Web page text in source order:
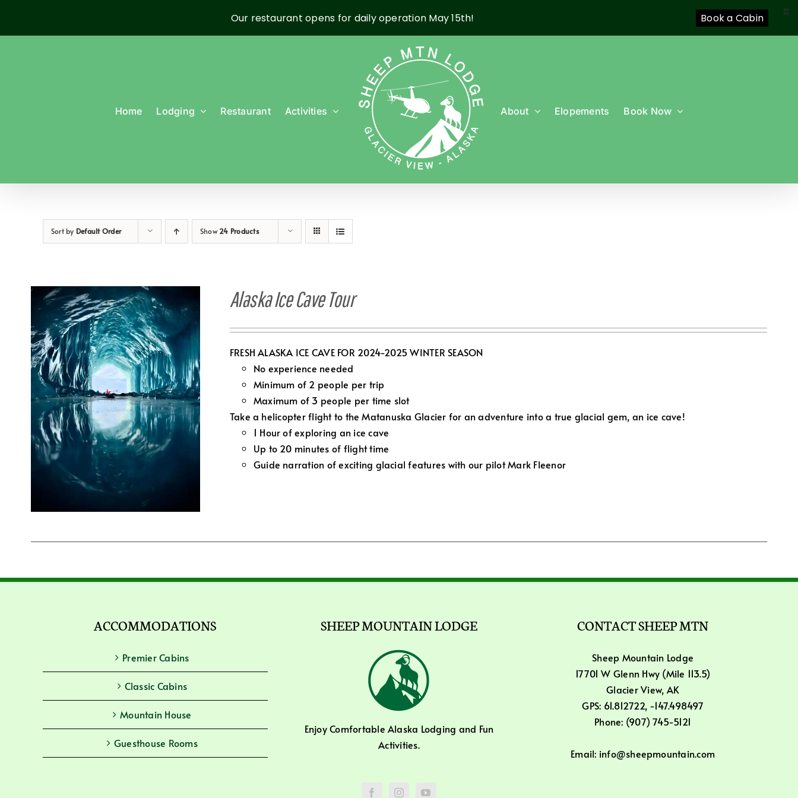
Home Lodging Restaurant Activities About Elopements Book Now
Sort by Default Order Show24 Products
Alaska Ice Cave Tour
FRESH ALASKA ICE CAVE FOR 2024-2025 WINTER SEASON
No experience needed
Minimum of 2 people per trip
Maximum of 3 people per time slot
Take a helicopter flight to the Matanuska Glacier for an adventure into a true glacial gem, an ice cave!
1 Hour of exploring an ice cave
Up to 20 minutes of flight time
Guide narration of exciting glacial features with our pilot Mark Fleenor
ACCOMMODATIONS
Premier Cabins
Classic Cabins
Mountain House
Guesthouse Rooms
SHEEP MOUNTAIN LODGE
Enjoy Comfortable Alaska Lodging and Fun
Activities.
CONTACT SHEEP MTN
Sheep Mountain Lodge
17701 W Glenn Hwy (Mile 113.5)
Glacier View, AK
GPS: 61.812722, -147.498497
Phone: (907) 745-5121
Email: info@sheepmountain.com
Our restaurant opens for daily operation May 15th! Book a Cabin X